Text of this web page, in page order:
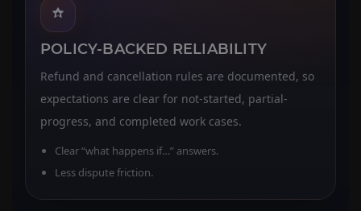
POLICY-BACKED RELIABILITY
Refund and cancellation rules are documented, so
expectations are clear for not-started, partial-
progress, and completed work cases.
Clear “what happens if…” answers.
Less dispute friction.